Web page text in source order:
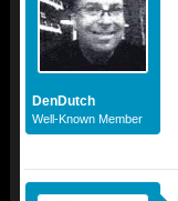
DenDutch
Well-Known Member